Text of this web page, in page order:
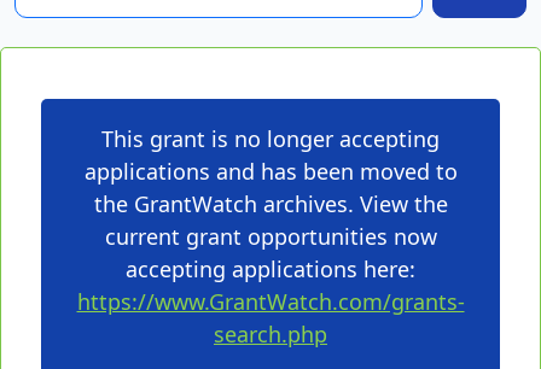
This grant is no longer accepting
applications and has been moved to
the GrantWatch archives. View the
current grant opportunities now
accepting applications here:
https://www.GrantWatch.com/grants-
search.php